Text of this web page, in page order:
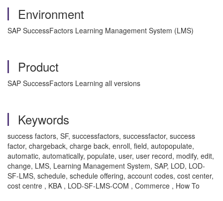
Environment
SAP SuccessFactors Learning Management System (LMS)
Product
SAP SuccessFactors Learning all versions
Keywords
success factors, SF, successfactors, successfactor, success
factor, chargeback, charge back, enroll, field, autopopulate,
automatic, automatically, populate, user, user record, modify, edit,
change, LMS, Learning Management System, SAP, LOD, LOD-
SF-LMS, schedule, schedule offering, account codes, cost center,
cost centre , KBA , LOD-SF-LMS-COM , Commerce , How To